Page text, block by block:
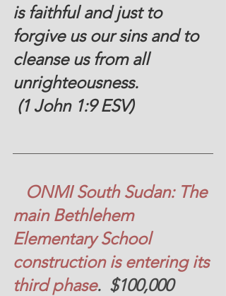
is faithful and just to
forgive us our sins and to
cleanse us from all
unrighteousness.
(1 John 1:9 ESV)
ONMI South Sudan: The
main Bethlehem
Elementary School
construction is entering its
third phase. $100,000